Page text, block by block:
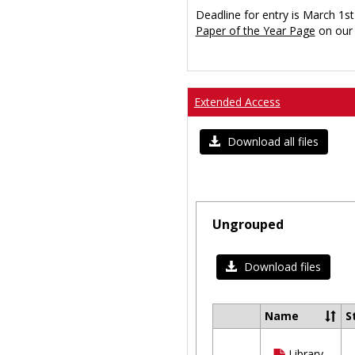
Deadline for entry is March
Paper of the Year Page on our
Extended Access
Download all files
Ungrouped
Download files
Select
Name